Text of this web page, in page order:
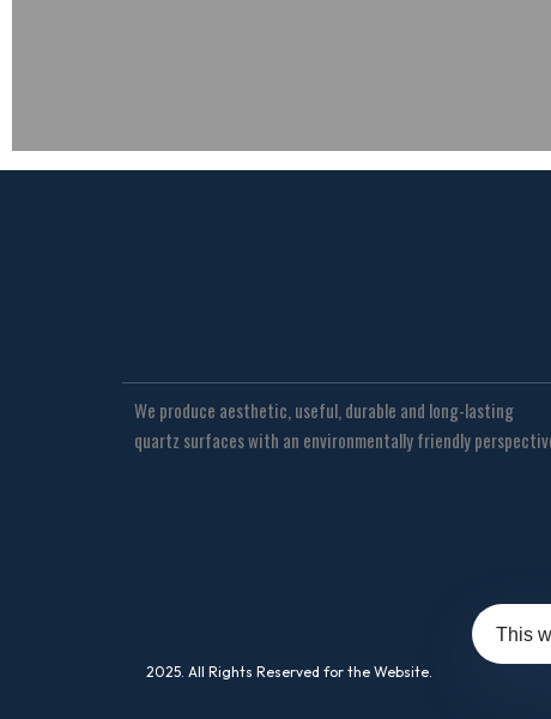
We produce aesthetic, useful, durable and long-lasting
quartz surfaces with an environmentally friendly
2025. All Rights Reserved for the Website.
This